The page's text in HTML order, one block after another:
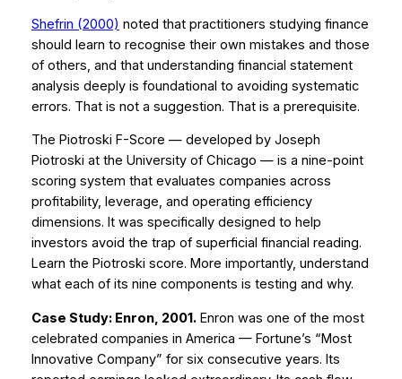
Shefrin (2000) noted that practitioners studying finance
should learn to recognise their own mistakes and those
of others, and that understanding financial statement
analysis deeply is foundational to avoiding systematic
errors. That is not a suggestion. That is a prerequisite.
The Piotroski F-Score — developed by Joseph
Piotroski at the University of Chicago — is a nine-point
scoring system that evaluates companies across
profitability, leverage, and operating efficiency
dimensions. It was specifically designed to help
investors avoid the trap of superficial financial reading.
Learn the Piotroski score. More importantly, understand
what each of its nine components is testing and why.
Case Study: Enron, 2001.Enron was one of the most
celebrated companies in America — Fortune’s “Most
Innovative Company” for six consecutive years. Its